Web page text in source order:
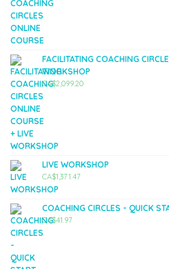
FACILITATING COACHING
WORKSHOP
CA$2,099.20
LIVE WORKSHOP
CA$1,371.47
COACHING CIRCLES - QUICK
CA$41.97